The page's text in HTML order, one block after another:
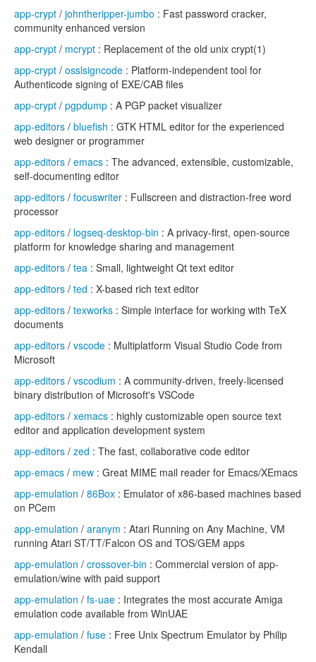
app-crypt / johntheripper-jumbo : Fast password cracker,
community enhanced version
app-crypt / mcrypt : Replacement of the old unix crypt(1)
app-crypt / osslsigncode : Platform-independent tool for
Authenticode signing of EXE/CAB files
app-crypt / pgpdump : A PGP packet visualizer
app-editors / bluefish : GTK HTML editor for the experienced
web designer or programmer
app-editors / emacs : The advanced, extensible, customizable,
self-documenting editor
app-editors / focuswriter : Fullscreen and distraction-free word
processor
app-editors / logseq-desktop-bin : A privacy-first, open-source
platform for knowledge sharing and management
app-editors / tea : Small, lightweight Qt text editor
app-editors / ted : X-based rich text editor
app-editors / texworks : Simple interface for working with TeX
documents
app-editors / vscode : Multiplatform Visual Studio Code from
Microsoft
app-editors / vscodium : A community-driven, freely-licensed
binary distribution of Microsoft's VSCode
app-editors / xemacs : highly customizable open source text
editor and application development system
app-editors / zed : The fast, collaborative code editor
app-emacs / mew : Great MIME mail reader for Emacs/XEmacs
app-emulation / 86Box : Emulator of x86-based machines based
on PCem
app-emulation / aranym : Atari Running on Any Machine, VM
running Atari ST/TT/Falcon OS and TOS/GEM apps
app-emulation / crossover-bin : Commercial version of app-
emulation/wine with paid support
app-emulation / fs-uae : Integrates the most accurate Amiga
emulation code available from WinUAE
app-emulation / fuse : Free Unix Spectrum Emulator by Philip
Kendall